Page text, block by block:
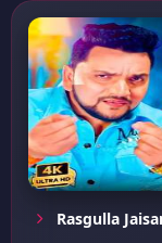
Rasgulla